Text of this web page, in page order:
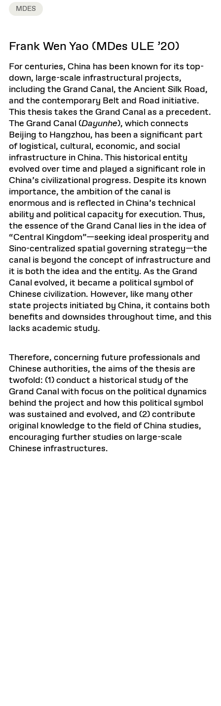
MDES
Frank Wen Yao (MDes ULE ’20)
For centuries, China has been known for its top-
down, large-scale infrastructural projects,
including the Grand Canal, the Ancient Silk Road,
and the contemporary Belt and Road initiative.
This thesis takes the Grand Canal as a precedent.
The Grand Canal (Dayunhe), which connects
Beijing to Hangzhou, has been a significant part
of logistical, cultural, economic, and social
infrastructure in China. This historical entity
evolved over time and played a significant role in
China’s civilizational progress. Despite its known
importance, the ambition of the canal is
enormous and is reflected in China’s technical
ability and political capacity for execution. Thus,
the essence of the Grand Canal lies in the idea of
“Central Kingdom”—seeking ideal prosperity and
Sino-centralized spatial governing strategy—the
canal is beyond the concept of infrastructure and
it is both the idea and the entity. As the Grand
Canal evolved, it became a political symbol of
Chinese civilization. However, like many other
state projects initiated by China, it contains both
benefits and downsides throughout time, and this
lacks academic study.
Therefore, concerning future professionals and
Chinese authorities, the aims of the thesis are
twofold: (1) conduct a historical study of the
Grand Canal with focus on the political dynamics
behind the project and how this political symbol
was sustained and evolved, and (2) contribute
original knowledge to the field of China studies,
encouraging further studies on large-scale
Chinese infrastructures.